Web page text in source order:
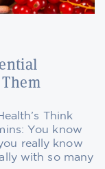
Think
You know
really know
with so many